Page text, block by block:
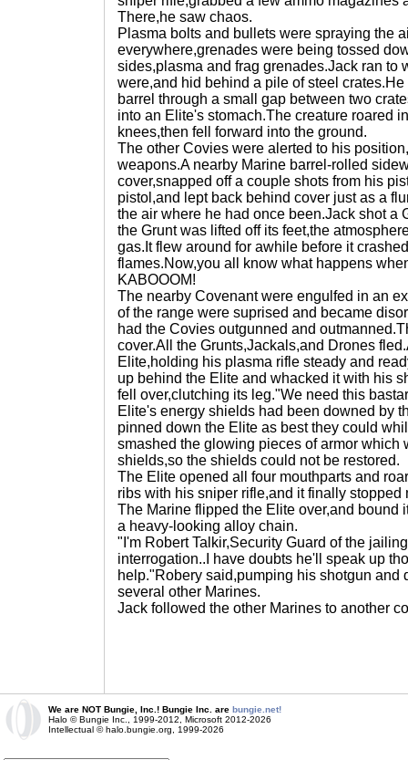
There,he saw chaos.
Plasma bolts and bullets were spraying the
everywhere,grenades were being tossed
sides,plasma and frag grenades.Jack ran to
were,and hid behind a pile of steel
barrel through a small gap between two
into an Elite's stomach.The creature roared
knees,then fell forward into the ground.
The other Covies were alerted to his
weapons.A nearby Marine barrel-rolled
cover,snapped off a couple shots from his
pistol,and lept back behind cover just as a
the air where he had once been.Jack shot a
the Grunt was lifted off its feet,the
gas.It flew around for awhile before it
flames.Now,you all know what happens
KABOOOM!
The nearby Covenant were engulfed in an
of the range were suprised and became
had the Covies outgunned and
cover.All the Grunts,Jackals,and Drones
Elite,holding his plasma rifle steady and
up behind the Elite and whacked it with his
fell over,clutching its leg."We need this
Elite's energy shields had been downed by
pinned down the Elite as best they could
smashed the glowing pieces of armor which
shields,so the shields could not be restored.
The Elite opened all four mouthparts and
ribs with his sniper rifle,and it finally stopped
The Marine flipped the Elite over,and bound
a heavy-looking alloy chain.
"I'm Robert Talkir,Security Guard of the
interrogation..I have doubts he'll speak up
help."Robery said,pumping his shotgun and
several other Marines.
Jack followed the other Marines to another
We are NOT Bungie, Inc.! Bungie Inc. are bungie.net!
Halo © Bungie Inc., 1999-2012, Microsoft 2012-2026
Intellectual © halo.bungie.org, 1999-2026